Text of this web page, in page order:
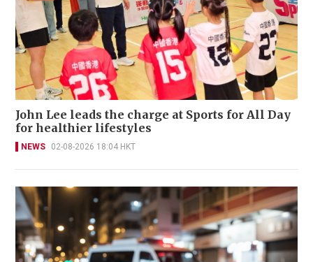
John Lee leads the charge at Sports for All Day
for healthier lifestyles
NEWS 02-08-2026 18:04 HKT